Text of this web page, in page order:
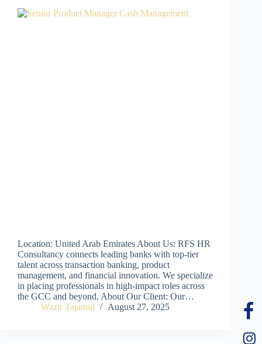
Location: United Arab Emirates About Us: RFS HR
Consultancy connects leading banks with top-tier
talent across transaction banking, product
management, and financial innovation. We specialize
in placing professionals in high-impact roles across
the GCC and beyond. About Our Client: Our…
Wazir Tajamul
August 27, 2025